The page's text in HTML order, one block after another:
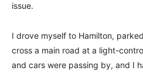
issue.
I drove myself to Hamilton,
cross a main road at a light-
and cars were passing by, and I